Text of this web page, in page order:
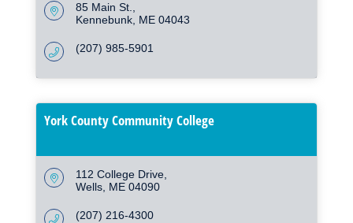
85 Main St.
Kennebunk ME 04043
(207) 985-5901
York County Community College
112 College Drive
Wells ME 04090
(207) 216-4300